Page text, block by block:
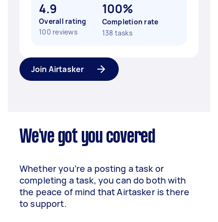
4.9
Overall rating
100 reviews
100%
Completion rate
138 tasks
Join Airtasker
We've got you covered
Whether you’re a posting a task or
completing a task, you can do both with
the peace of mind that Airtasker is there
to support.